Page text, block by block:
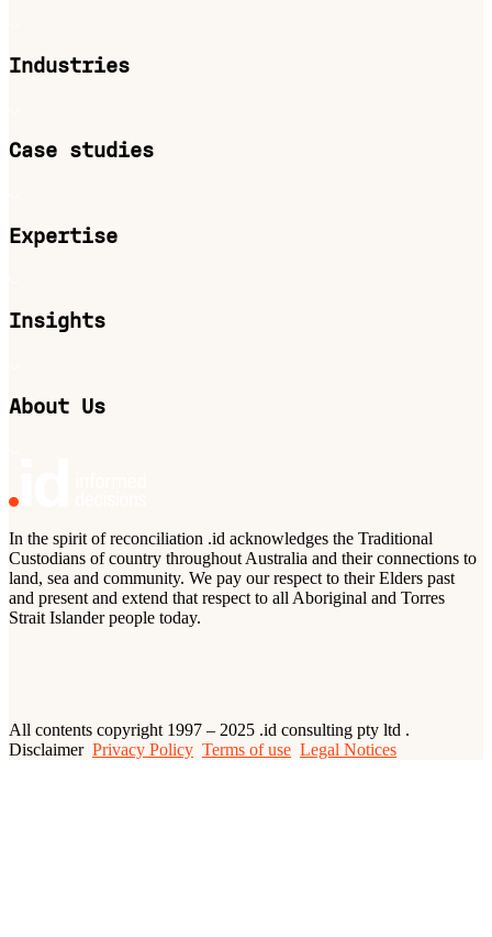
Industries
Case studies
Expertise
Insights
About Us
In the spirit of reconciliation .id acknowledges the Traditional
Custodians of country throughout Australia and their connections to
land, sea and community. We pay our respect to their Elders past
and present and extend that respect to all Aboriginal and Torres
Strait Islander people today.
All contents copyright 1997 – 2025 .id consulting pty ltd .
Disclaimer Privacy Policy Terms of use Legal Notices